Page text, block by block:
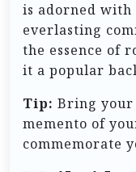
is adorned with
everlasting
the essence of
it a popular
Tip: Bring your
memento of
commemorate